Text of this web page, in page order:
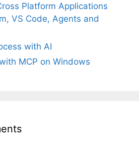
Platform Applications
VS Code, Agents and
with AI
MCP on Windows